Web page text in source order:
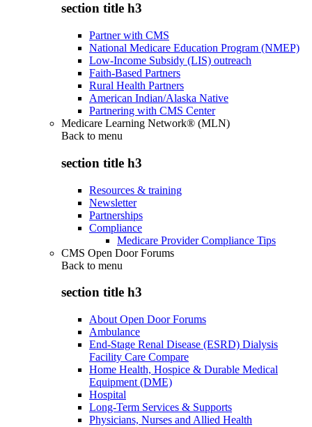
section title h3
Partner with CMS
National Medicare Education Program (NMEP)
Low-Income Subsidy (LIS) outreach
Faith-Based Partners
Rural Health Partners
American Indian/Alaska Native
Partnering with CMS Center
Medicare Learning Network® (MLN)
Back to menu
section title h3
Resources & training
Newsletter
Partnerships
Compliance
Medicare Provider Compliance Tips
CMS Open Door Forums
Back to menu
section title h3
About Open Door Forums
Ambulance
End-Stage Renal Disease (ESRD) Dialysis
Facility Care Compare
Home Health, Hospice & Durable Medical
Equipment (DME)
Hospital
Long-Term Services & Supports
Physicians, Nurses and Allied Health